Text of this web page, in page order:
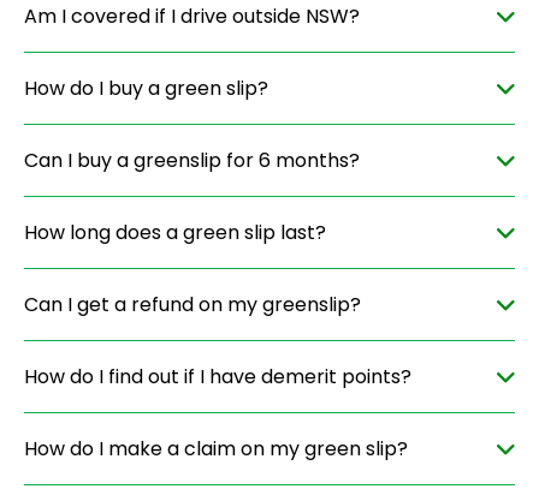
Am I covered if I drive outside NSW?
How do I buy a green slip?
Can I buy a greenslip for 6 months?
How long does a green slip last?
Can I get a refund on my greenslip?
How do I find out if I have demerit points?
How do I make a claim on my green slip?